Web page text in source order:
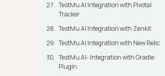
TestMu AI Integration with Pivotal
Tracker
TestMu AI Integration with Zenkit
TestMu AI Integration with New Relic
TestMu AI- Integration with Gradle
Plugin